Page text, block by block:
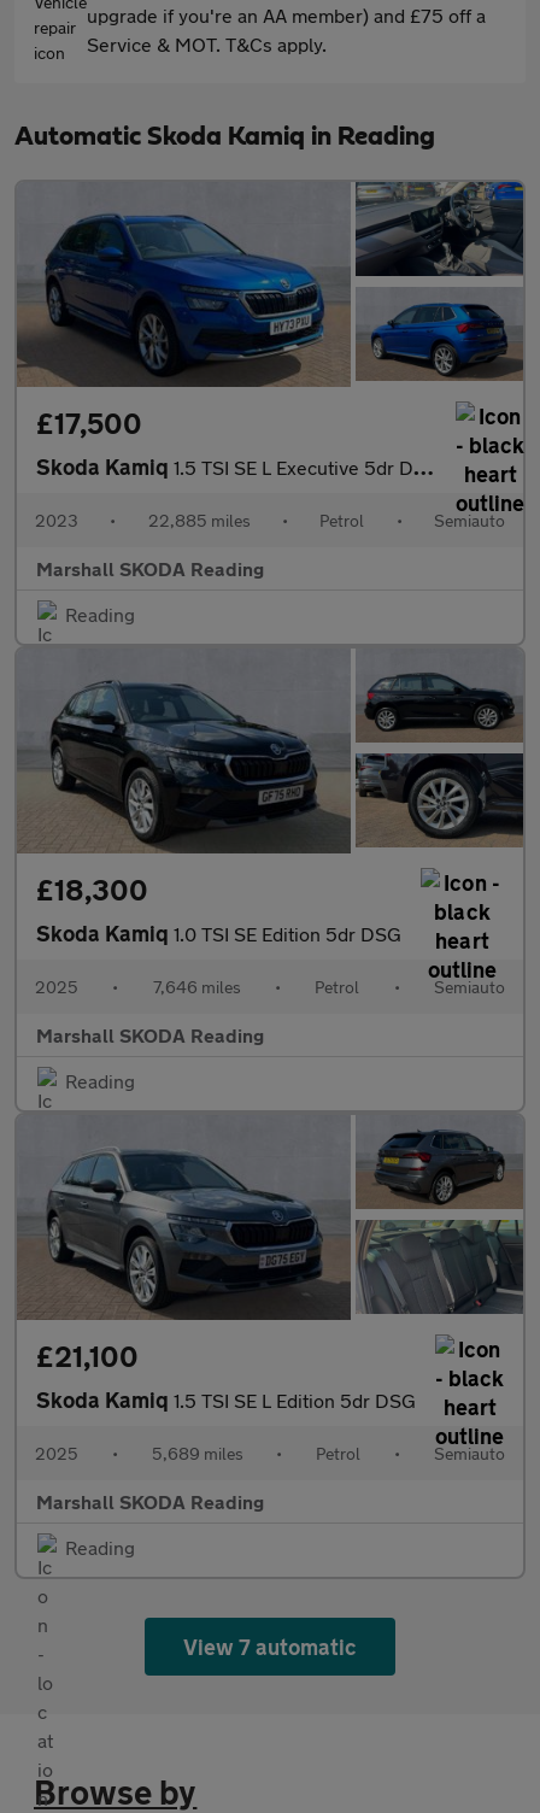
upgrade if you're an AA member) and £75 off a
Service & MOT. T&Cs apply.
Automatic Skoda Kamiq in Reading
£17,500
Skoda Kamiq 1.5 TSI SE L Executive 5dr DSG
2023 • 22,885 miles • Petrol • Semiauto
Marshall SKODA Reading
Reading
£18,300
Skoda Kamiq 1.0 TSI SE Edition 5dr DSG
2025 • 7,646 miles • Petrol • Semiauto
Marshall SKODA Reading
Reading
£21,100
Skoda Kamiq 1.5 TSI SE L Edition 5dr DSG
2025 • 5,689 miles • Petrol • Semiauto
Marshall SKODA Reading
Reading
View 7 automatic
Browse by